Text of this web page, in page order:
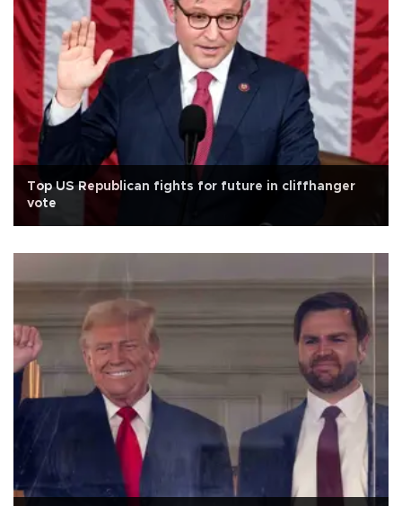
Top US Republican fights for future in cliffhanger
vote